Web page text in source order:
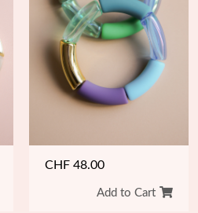
CHF 48.00
Add to Cart